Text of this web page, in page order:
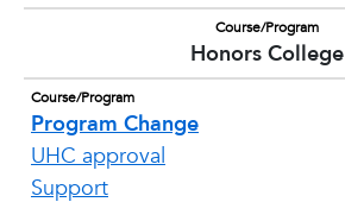
Course/Program
Honors College
Course/Program
Program Change
UHC approval
Support